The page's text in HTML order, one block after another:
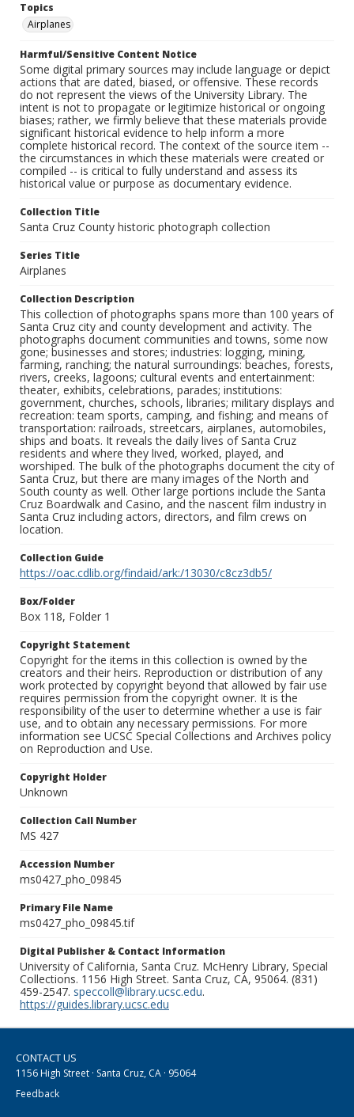
Topics
Airplanes
Harmful/Sensitive Content Notice
Some digital primary sources may include language or depict
actions that are dated, biased, or offensive. These records
do not represent the views of the University Library. The
intent is not to propagate or legitimize historical or ongoing
biases; rather, we firmly believe that these materials provide
significant historical evidence to help inform a more
complete historical record. The context of the source item --
the circumstances in which these materials were created or
compiled -- is critical to fully understand and assess its
historical value or purpose as documentary evidence.
Collection Title
Santa Cruz County historic photograph collection
Series Title
Airplanes
Collection Description
This collection of photographs spans more than 100 years of
Santa Cruz city and county development and activity. The
photographs document communities and towns, some now
gone; businesses and stores; industries: logging, mining,
farming, ranching; the natural surroundings: beaches, forests,
rivers, creeks, lagoons; cultural events and entertainment:
theater, exhibits, celebrations, parades; institutions:
government, churches, schools, libraries; military displays and
recreation: team sports, camping, and fishing; and means of
transportation: railroads, streetcars, airplanes, automobiles,
ships and boats. It reveals the daily lives of Santa Cruz
residents and where they lived, worked, played, and
worshiped. The bulk of the photographs document the city of
Santa Cruz, but there are many images of the North and
South county as well. Other large portions include the Santa
Cruz Boardwalk and Casino, and the nascent film industry in
Santa Cruz including actors, directors, and film crews on
location.
Collection Guide
https://oac.cdlib.org/findaid/ark:/13030/c8cz3db5/
Box/Folder
Box 118, Folder 1
Copyright Statement
Copyright for the items in this collection is owned by the
creators and their heirs. Reproduction or distribution of any
work protected by copyright beyond that allowed by fair use
requires permission from the copyright owner. It is the
responsibility of the user to determine whether a use is fair
use, and to obtain any necessary permissions. For more
information see UCSC Special Collections and Archives policy
on Reproduction and Use.
Copyright Holder
Unknown
Collection Call Number
MS 427
Accession Number
ms0427_pho_09845
Primary File Name
ms0427_pho_09845.tif
Digital Publisher & Contact Information
University of California, Santa Cruz. McHenry Library, Special
Collections. 1156 High Street. Santa Cruz, CA, 95064. (831)
459-2547. speccoll@library.ucsc.edu.
https://guides.library.ucsc.edu
CONTACT US
1156 High Street · Santa Cruz, CA · 95064
Feedback